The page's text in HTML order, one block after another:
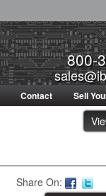
800-
Contact Sell
Share On: